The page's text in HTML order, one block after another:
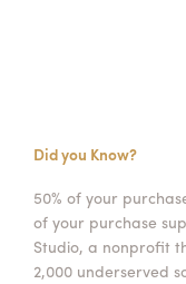
Did you Know?
50% of your
of your purchase
Studio, a nonprofit
2,000 underserved